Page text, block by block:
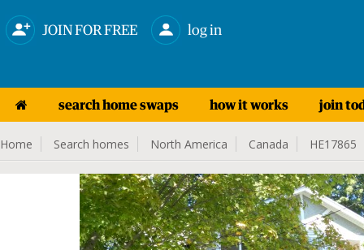
JOIN FOR FREE log in
search home swaps how it works join
Home Search homes North America Canada HE17865